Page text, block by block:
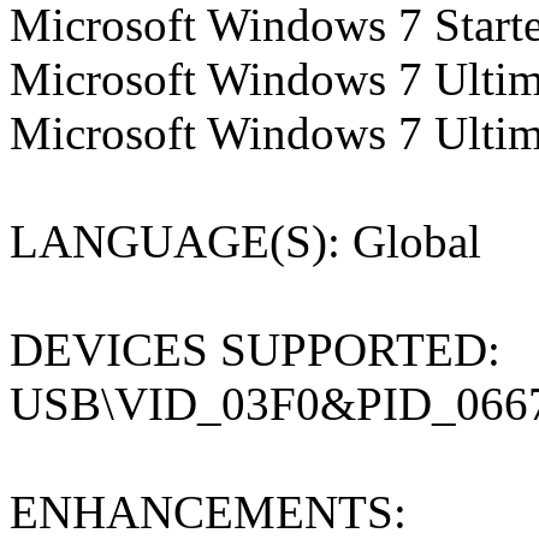
Microsoft Windows 7
Microsoft Windows 7
Microsoft Windows 7
LANGUAGE(S): Global
DEVICES SUPPORTED:
ENHANCEMENTS: